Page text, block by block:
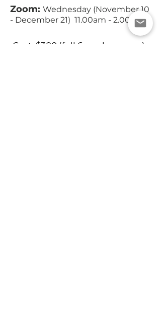
Cost: $300 (full 6 weeks course)
Zoom: Wednesday (November 10
- December 21) 11.00am - 2.00pm